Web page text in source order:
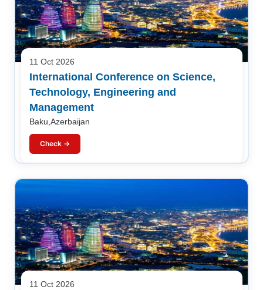
11 Oct 2026
International Conference on Science,
Technology, Engineering and
Management
Baku,Azerbaijan
Check →
11 Oct 2026